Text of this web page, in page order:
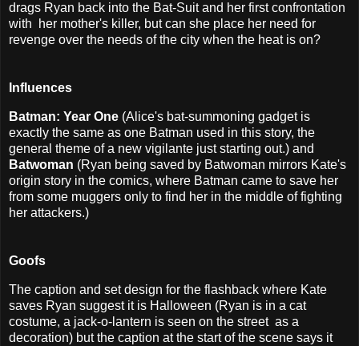
drags Ryan back into the Bat-Suit and her first confrontation
with her mother's killer, but can she place her need for
revenge over the needs of the city when the heat is on?
Influences
Batman: Year One (Alice's bat-summoning gadget is
exactly the same as one Batman used in this story, the
general theme of a new vigilante just starting out.) and
Batwoman (Ryan being saved by Batwoman mirrors Kate's
origin story in the comics, where Batman came to save her
from some muggers only to find her in the middle of fighting
her attackers.)
Goofs
The caption and set design for the flashback where Kate
saves Ryan suggest it is Halloween (Ryan is in a cat
costume, a jack-o-lantern is seen on the street as a
decoration) but the caption at the start of the scene says it